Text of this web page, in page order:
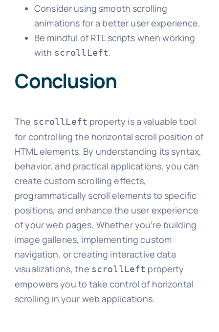
Consider using smooth scrolling
animations for a better user experience.
Be mindful of RTL scripts when working
with scrollLeft.
Conclusion
The scrollLeft property is a valuable tool
for controlling the horizontal scroll position of
HTML elements. By understanding its syntax,
behavior, and practical applications, you can
create custom scrolling effects,
programmatically scroll elements to specific
positions, and enhance the user experience
of your web pages. Whether you’re building
image galleries, implementing custom
navigation, or creating interactive data
visualizations, the scrollLeft property
empowers you to take control of horizontal
scrolling in your web applications.